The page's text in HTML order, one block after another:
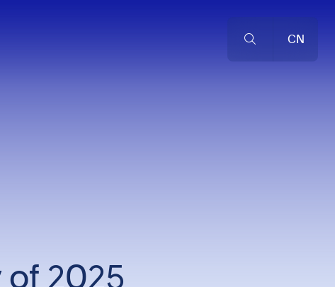
CN
2025